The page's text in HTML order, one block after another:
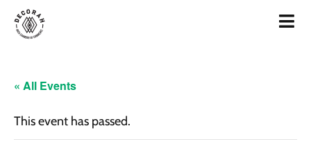
« All Events
This event has passed.